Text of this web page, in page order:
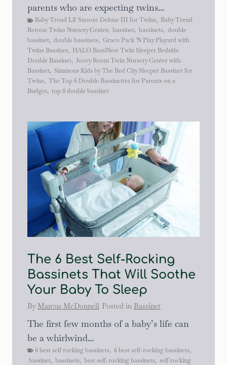
parents who are expecting twins...
Baby Trend Lil' Snooze Deluxe III for Twins, Baby Trend
Retreat Twins Nursery Center, bassinet, bassinets, double
bassinet, double bassinets, Graco Pack 'N Play Playard with
Twins Bassinet, HALO BassiNest Twin Sleeper Bedside
Double Bassinet, Joovy Room Twin Nursery Center with
Bassinet, Simmons Kids by The Bed City Sleeper Bassinet for
Twins, The Top 6 Double Bassinettes for Parents on a
Budget, top 6 double bassinet
The 6 Best Self-Rocking
Bassinets That Will Soothe
Your Baby To Sleep
By Marcus McDonnell Posted in Bassinet
The first few months of a baby’s life can
be a whirlwind...
6 best self rocking bassinets, 6 best self-rocking bassinets,
bassinet, bassinets, best self-rocking bassinets, self rocking